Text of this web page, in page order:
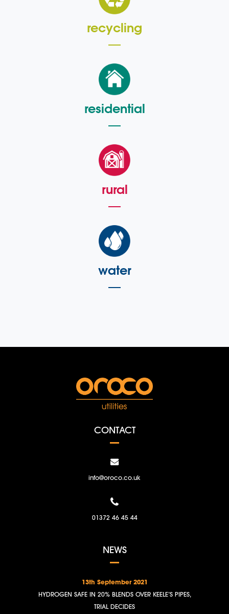
recycling
residential
rural
water
CONTACT
info@oroco.co.uk
01372 46 45 44
NEWS
13th September 2021
HYDROGEN SAFE IN 20% BLENDS OVER KEELE’S PIPES,
TRIAL DECIDES